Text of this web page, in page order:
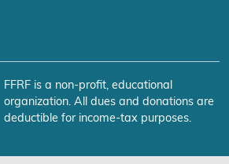
FFRF is a non-profit, educational
organization. All dues and donations are
deductible for income-tax purposes.